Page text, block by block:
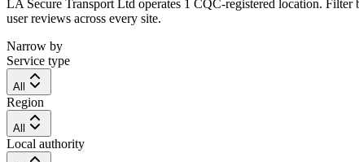
LA Secure Transport Ltd operates 1 CQC-registered location.
user reviews across every site.
Narrow by
Service type
All
Region
All
Local authority